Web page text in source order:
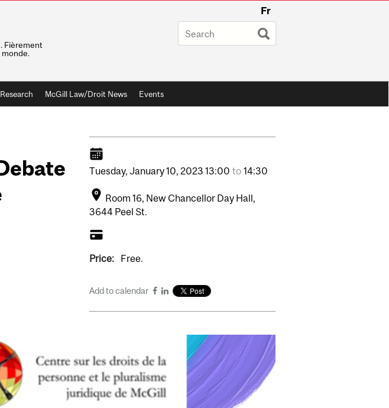
Fr
Fièrement
monde.
Research McGill Law/Droit News Events
Tuesday, January10, 2023 13:00 to 14:30
Room 16, New Chancellor Day Hall,
3644 Peel St.
Price: Free.
Add to calendar